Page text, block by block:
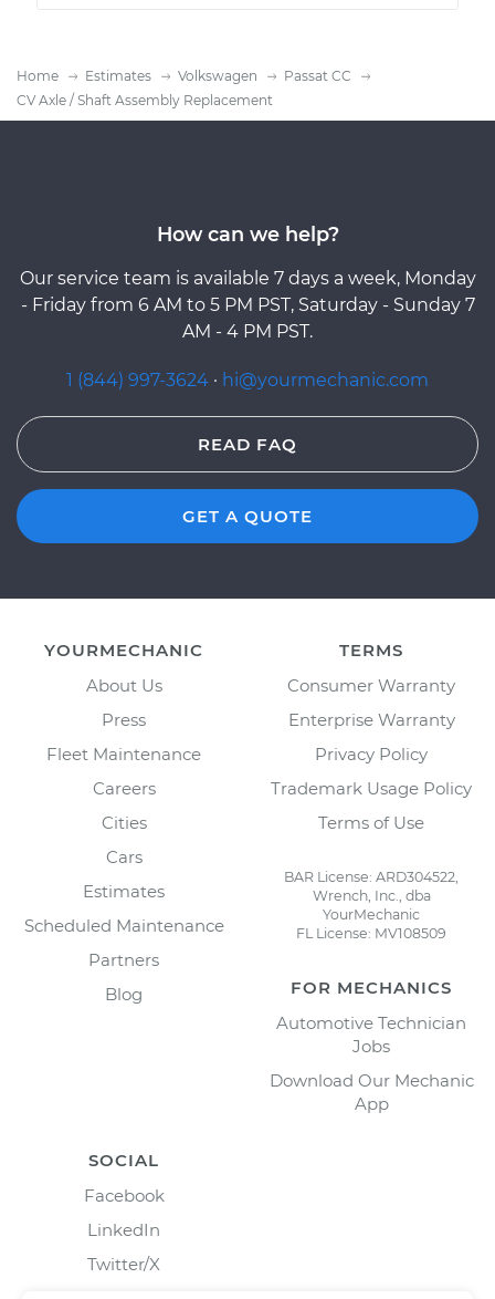
Home Estimates Volkswagen
Passat CC
CV Axle / Shaft Assembly Replacement
How can we help?
Our service team is available 7 days a week, Monday
- Friday from 6 AM to 5 PM PST, Saturday - Sunday 7
AM - 4 PM PST.
1 (844) 997-3624 · hi@yourmechanic.com
READ FAQ
GET A QUOTE
YOURMECHANIC
About Us
Press
Fleet Maintenance
Careers
Cities
Cars
Estimates
Scheduled Maintenance
Partners
Blog
TERMS
Consumer Warranty
Enterprise Warranty
Privacy Policy
Trademark Usage Policy
Terms of Use
BAR License: ARD304522,
Wrench, Inc., dba
YourMechanic
FL License: MV108509
FOR MECHANICS
Automotive Technician
Jobs
Download Our Mechanic
App
SOCIAL
Facebook
LinkedIn
Twitter/X